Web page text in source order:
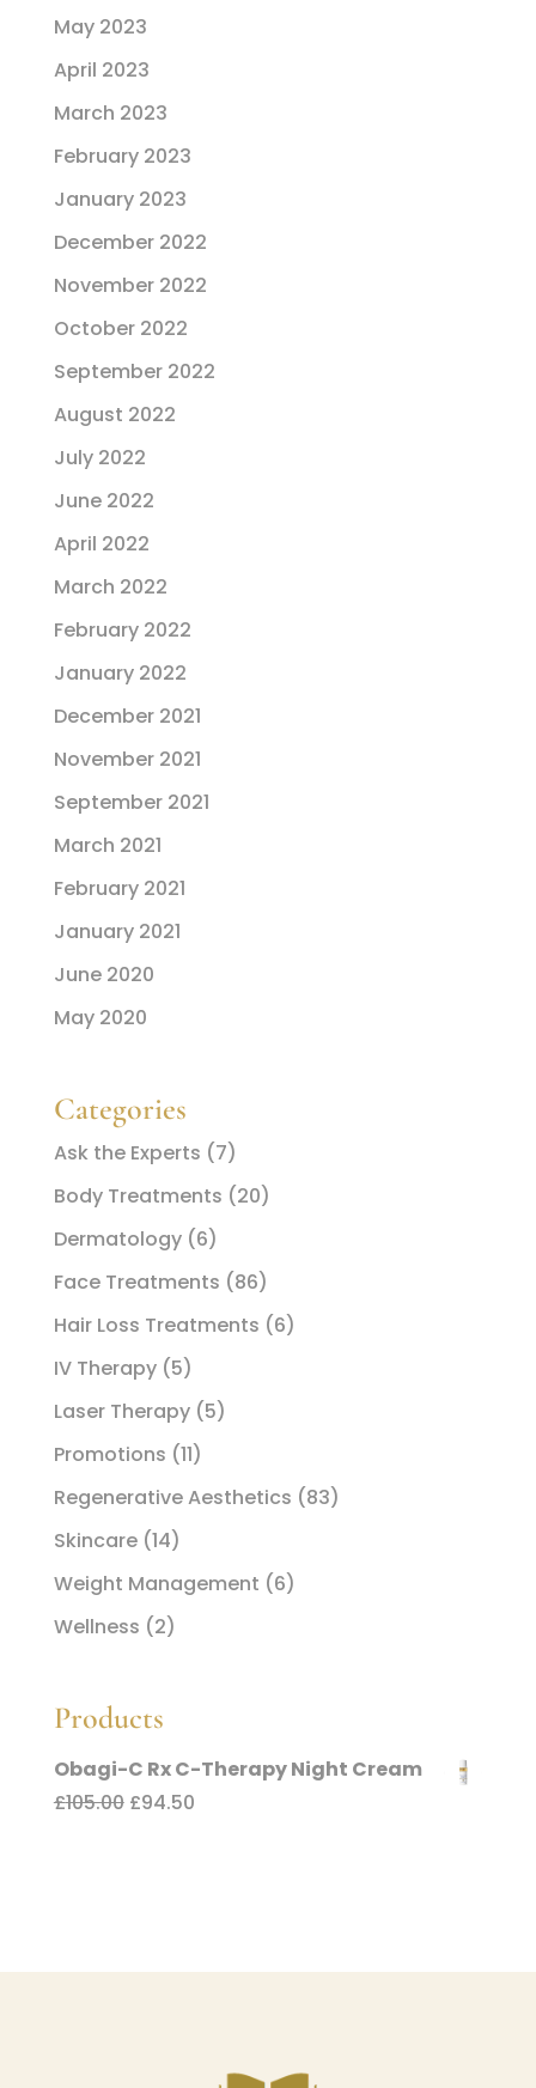
May 2023
April 2023
March 2023
February 2023
January 2023
December 2022
November 2022
October 2022
September 2022
August 2022
July 2022
June 2022
April 2022
March 2022
February 2022
January 2022
December 2021
November 2021
September 2021
March 2021
February 2021
January 2021
June 2020
May 2020
Categories
Ask the Experts (7)
Body Treatments (20)
Dermatology(6)
Face Treatments (86)
Hair Loss Treatments (6)
IV Therapy(5)
Laser Therapy(5)
Promotions (11)
Regenerative Aesthetics (83)
Skincare(14)
Weight Management (6)
Wellness (2)
Products
Obagi-C Rx C-Therapy Night Cream
£105.00 Original
£94.50Current